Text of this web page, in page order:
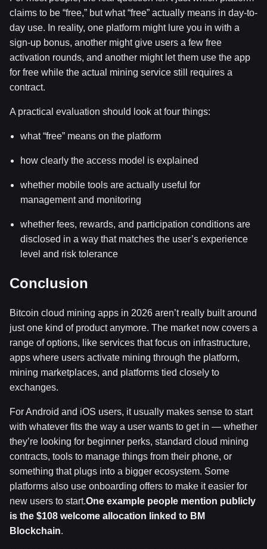
claims to be “free,” but what “free” actually means in day-to-
day use. In reality, one platform might lure you in with a
sign-up bonus, another might give users a few free
activation rounds, and another might let them use the app
for free while the actual mining service still requires a
contract.
A practical evaluation should look at four things:
what “free” means on the platform
how clearly the access model is explained
whether mobile tools are actually useful for
management and monitoring
whether fees, rewards, and participation conditions are
disclosed in a way that matches the user’s experience
level and risk tolerance
Conclusion
Bitcoin cloud mining apps in 2026 aren’t really built around
just one kind of product anymore. The market now covers a
range of options, like services that focus on infrastructure,
apps where users activate mining through the platform,
mining marketplaces, and platforms tied closely to
exchanges.
For Android and iOS users, it usually makes sense to start
with whatever fits the way a user wants to get in — whether
they’re looking for beginner perks, standard cloud mining
contracts, tools to manage things from their phone, or
something that plugs into a bigger ecosystem. Some
platforms also use onboarding offers to make it easier for
new users to start.One example people mention publicly
is the $108 welcome allocation linked to BM
Blockchain.